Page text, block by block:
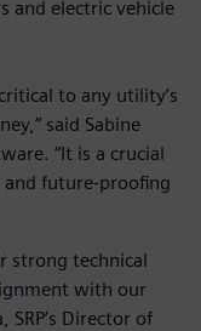
and electric vehicle
to any utility’s
said Sabine
“It is a crucial
future-proofing
strong technical
with our
Director of